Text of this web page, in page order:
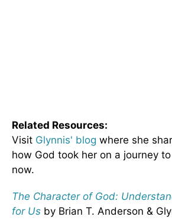
Related Resources:
Visit Glynnis' blog where she
how God took her on a journey
now.
The Character of God:
for Us by Brian T. Anderson &